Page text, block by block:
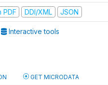
PDF DDI/XML JSON
Interactive tools
GET MICRODATA